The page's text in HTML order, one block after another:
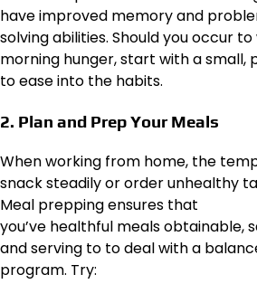
have improved memory and
solving abilities. Should you occur
morning hunger, start with a
to ease into the habits.
2. Plan and Prep Your Meals
When working from home, the
snack steadily or order unhealthy
Meal prepping ensures that
you’ve healthful meals obtainable,
and serving to to deal with a
program. Try: